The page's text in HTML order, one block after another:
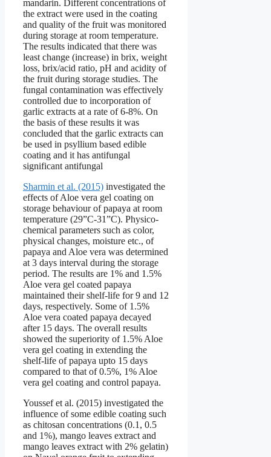
mandarin. Different concentrations of
the extract were used in the coating
and quality of the fruit was monitored
during storage at room temperature.
The results indicated that there was
least change (increase) in brix, weight
loss, brix/acid ratio, pH and acidity of
the fruit during storage studies. The
fungal contamination was effectively
controlled due to incorporation of
garlic extracts at a rate of 6-8%. On
the basis of these results it was
concluded that the garlic extracts can
be used in psyllium based edible
coating and it has antifungal
significant antifungal
Sharmin et al. (2015) investigated the
effects of Aloe vera gel coating on
storage behaviour of papaya at room
temperature (29”C-31”C). Physico-
chemical parameters such as color,
physical changes, moisture etc., of
papaya and Aloe vera was determined
at 3 days interval during the storage
period. The results are 1% and 1.5%
Aloe vera gel coated papaya
maintained their shelf-life for 9 and 12
days, respectively. Some of 1.5%
Aloe vera coated papaya decayed
after 15 days. The overall results
showed the superiority of 1.5% Aloe
vera gel coating in extending the
shelf-life of papaya upto 15 days
compared to that of 0.5%, 1% Aloe
vera gel coating and control papaya.
Youssef et al. (2015) investigated the
influence of some edible coating such
as chitosan concentrations (0.1, 0.5
and 1%), mango leaves extract and
mango leaves extract with 2% gelatin)